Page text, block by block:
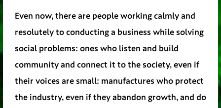
Even now, there are people working calmly and
resolutely to conducting a business while solving
social problems: ones who listen and build
community and connect it to the society, even if
their voices are small: manufactures who protect
the industry, even if they abandon growth, and do